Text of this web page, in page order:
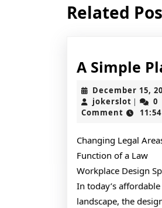
post:
Related
A Simple
December 15,
jokerslot |
0
Comment
Changing Legal
Function of a Law
Workplace Design
In today’s
landscape, the